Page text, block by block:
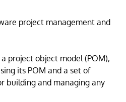
project management and
project object model (POM),
its POM and a set of
building and managing any